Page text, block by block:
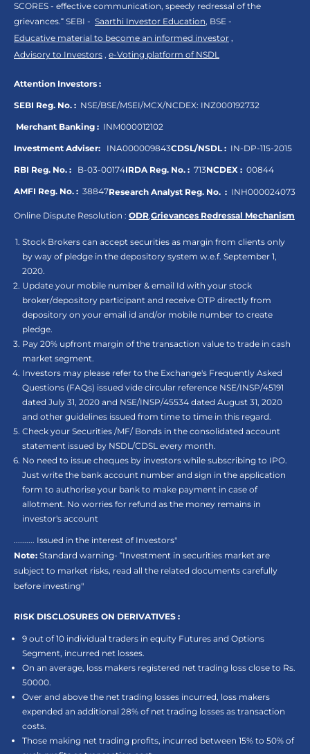
SCORES - effective communication, speedy redressal of the
grievances.“ SEBI - Saarthi Investor Education, BSE -
Educative material to become an informed investor ,
Advisory to Investors , e-Voting platform of NSDL
Attention Investors :
SEBI Reg. No. : NSE/BSE/MSEI/MCX/NCDEX: INZ000192732
Merchant Banking : INM000012102
Investment Adviser: INA000009843CDSL/NSDL : IN-DP-115-2015
RBI Reg. No. : B-03-00174IRDA Reg. No. : 713NCDEX : 00844
AMFI Reg. No. : 38847Research Analyst Reg. No. : INH000024073
Online Dispute Resolution : ODR,Grievances Redressal Mechanism
Stock Brokers can accept securities as margin from clients only
by way of pledge in the depository system w.e.f. September 1,
2020.
Update your mobile number & email Id with your stock
broker/depository participant and receive OTP directly from
depository on your email id and/or mobile number to create
pledge.
Pay 20% upfront margin of the transaction value to trade in cash
market segment.
Investors may please refer to the Exchange's Frequently Asked
Questions (FAQs) issued vide circular reference NSE/INSP/45191
dated July 31, 2020 and NSE/INSP/45534 dated August 31, 2020
and other guidelines issued from time to time in this regard.
Check your Securities /MF/ Bonds in the consolidated account
statement issued by NSDL/CDSL every month.
No need to issue cheques by investors while subscribing to IPO.
Just write the bank account number and sign in the application
form to authorise your bank to make payment in case of
allotment. No worries for refund as the money remains in
investor's account
.......... Issued in the interest of Investors"
Note: Standard warning- “Investment in securities market are
subject to market risks, read all the related documents carefully
before investing"
RISK DISCLOSURES ON DERIVATIVES :
9 out of 10 individual traders in equity Futures and Options
Segment, incurred net losses.
On an average, loss makers registered net trading loss close to Rs.
50000.
Over and above the net trading losses incurred, loss makers
expended an additional 28% of net trading losses as transaction
costs.
Those making net trading profits, incurred between 15% to 50% of